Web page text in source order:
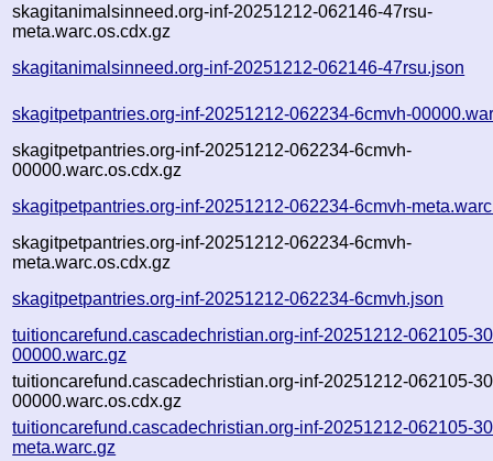
skagitanimalsinneed.org-inf-20251212-062146-47rsu-
meta.warc.os.cdx.gz
skagitanimalsinneed.org-inf-20251212-062146-47rsu.json
skagitpetpantries.org-inf-20251212-062234-6cmvh-
skagitpetpantries.org-inf-20251212-062234-6cmvh-
00000.warc.os.cdx.gz
skagitpetpantries.org-inf-20251212-062234-6cmvh-
skagitpetpantries.org-inf-20251212-062234-6cmvh-
meta.warc.os.cdx.gz
skagitpetpantries.org-inf-20251212-062234-6cmvh.json
tuitioncarefund.cascadechristian.org-inf-20251212-062105-
00000.warc.gz
tuitioncarefund.cascadechristian.org-inf-20251212-062105-
00000.warc.os.cdx.gz
tuitioncarefund.cascadechristian.org-inf-20251212-062105-
meta.warc.gz